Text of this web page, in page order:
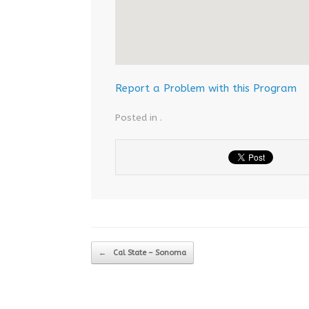
Report a Problem with this Program
Posted in .
Post navigation
← Cal State – Sonoma